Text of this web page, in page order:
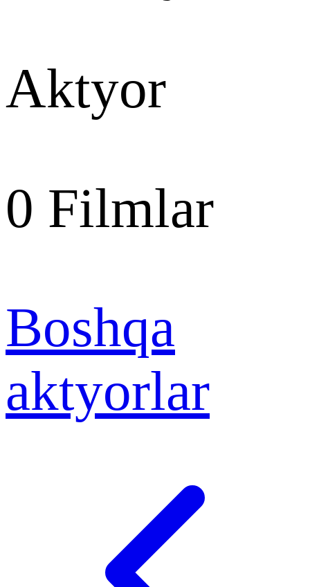
Aktyor
0 Filmlar
Boshqa
aktyorlar